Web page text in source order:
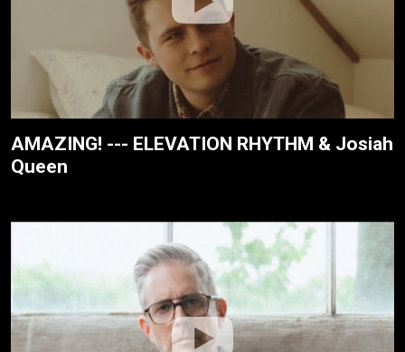
AMAZING! --- ELEVATION RHYTHM & Josiah
Queen